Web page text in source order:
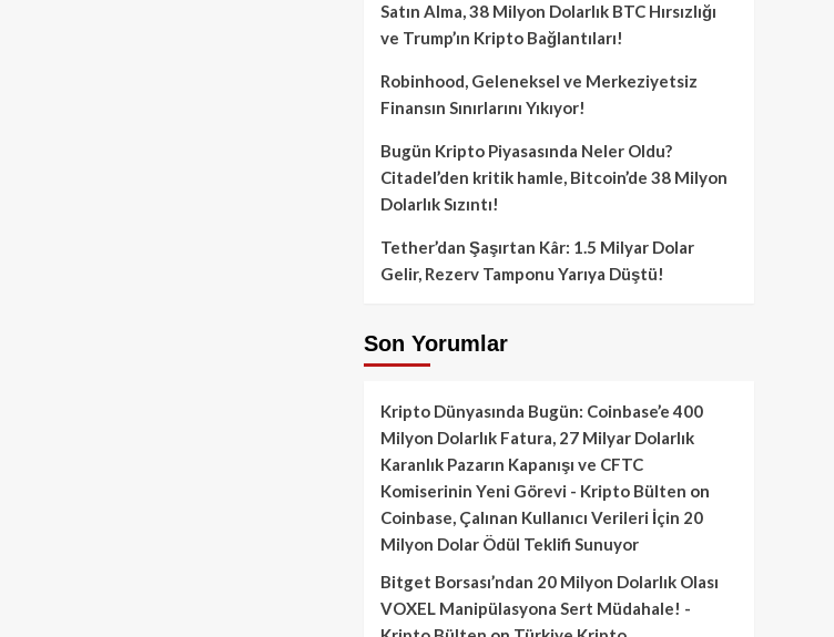
Satın Alma, 38 Milyon Dolarlık BTC Hırsızlığı
ve Trump’ın Kripto Bağlantıları!
Robinhood, Geleneksel ve Merkeziyetsiz
Finansın Sınırlarını Yıkıyor!
Bugün Kripto Piyasasında Neler Oldu?
Citadel’den kritik hamle, Bitcoin’de 38 Milyon
Dolarlık Sızıntı!
Tether’dan Şaşırtan Kâr: 1.5 Milyar Dolar
Gelir, Rezerv Tamponu Yarıya Düştü!
Son Yorumlar
Kripto Dünyasında Bugün: Coinbase’e 400
Milyon Dolarlık Fatura, 27 Milyar Dolarlık
Karanlık Pazarın Kapanışı ve CFTC
Komiserinin Yeni Görevi - Kripto Bülten on
Coinbase, Çalınan Kullanıcı Verileri İçin 20
Milyon Dolar Ödül Teklifi Sunuyor
Bitget Borsası’ndan 20 Milyon Dolarlık Olası
VOXEL Manipülasyona Sert Müdahale! -